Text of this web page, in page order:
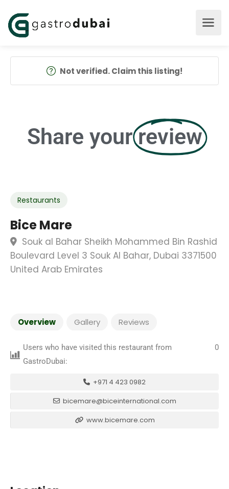
Not verified. Claim this listing!
Share your review
Restaurants
Bice Mare
Souk al Bahar Sheikh Mohammed Bin Rashid
Boulevard Level 3 Souk Al Bahar, Dubai 3371500
United Arab Emirates
Overview Gallery Reviews
Users who have visited this restaurant from
GastroDubai:
0
+971 4 423 0982
bicemare@biceinternational.com
www.bicemare.com